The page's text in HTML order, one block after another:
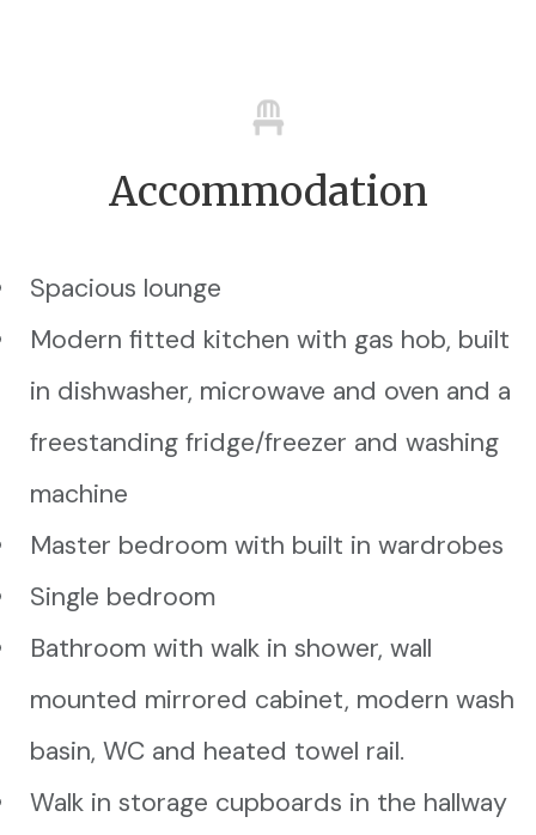
Accommodation
Spacious lounge
Modern fitted kitchen with gas hob, built
in dishwasher, microwave and oven and a
freestanding fridge/freezer and washing
machine
Master bedroom with built in wardrobes
Single bedroom
Bathroom with walk in shower, wall
mounted mirrored cabinet, modern wash
basin, WC and heated towel rail.
Walk in storage cupboards in the hallway